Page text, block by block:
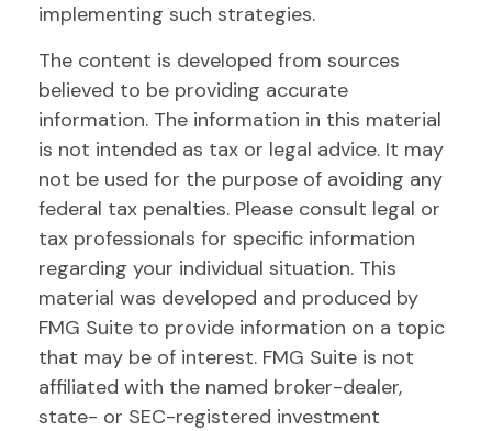
implementing such strategies.
The content is developed from sources
believed to be providing accurate
information. The information in this material
is not intended as tax or legal advice. It may
not be used for the purpose of avoiding any
federal tax penalties. Please consult legal or
tax professionals for specific information
regarding your individual situation. This
material was developed and produced by
FMG Suite to provide information on a topic
that may be of interest. FMG Suite is not
affiliated with the named broker-dealer,
state- or SEC-registered investment